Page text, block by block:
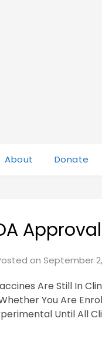
About Donate
on September 2,
Are Still In
You Are
Until All